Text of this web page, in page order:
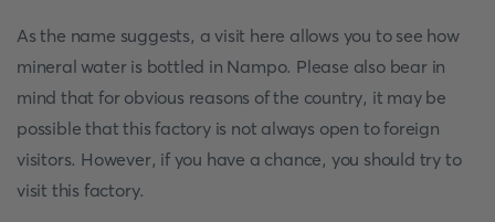
As the name suggests, a visit here allows you to see how
mineral water is bottled in Nampo. Please also bear in
mind that for obvious reasons of the country, it may be
possible that this factory is not always open to foreign
visitors. However, if you have a chance, you should try to
visit this factory.